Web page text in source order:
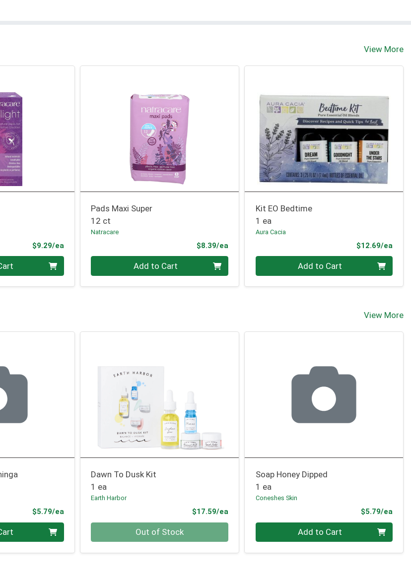
View More
$9.29/eaProduct Price
Pads Maxi Super
12 ct
Natracare
$8.39/eaProduct Price
Add to Cart
Kit EO Bedtime
1 ea
Aura Cacia
$12.69/ea
Add to Cart
View More
$5.79/eaProduct Price
Dawn To Dusk Kit
1 ea
Earth Harbor
$17.59/eaProduct Price
Out of Stock
Soap Honey Dipped
1 ea
Coneshes Skin
$5.79/ea
Quantity 0 Add to Cart